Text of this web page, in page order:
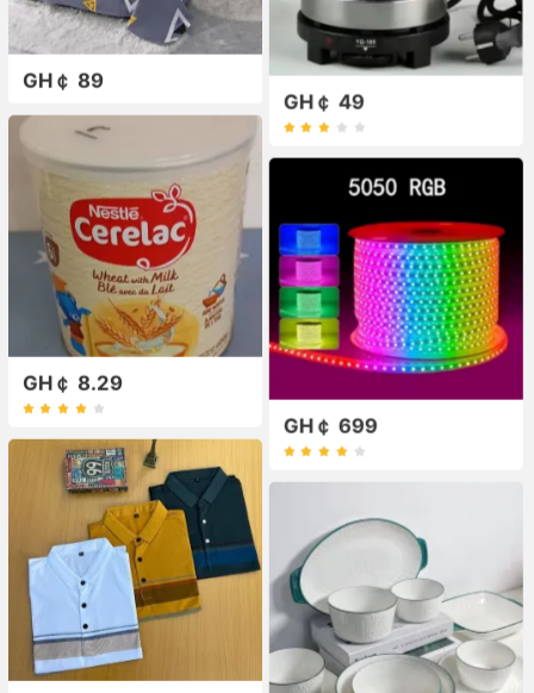
GH￠ 89
GH￠ 49
GH￠ 8.29
GH￠ 699